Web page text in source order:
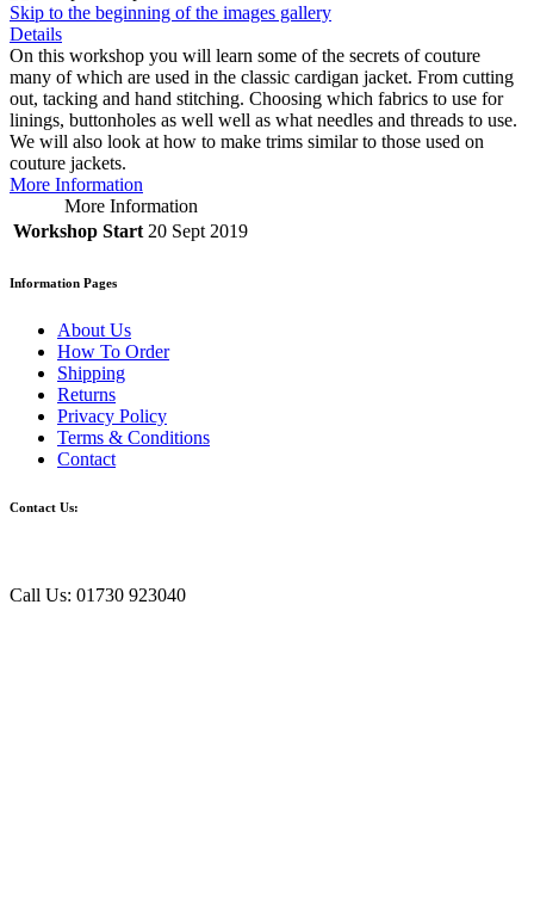
Skip to the beginning of the images gallery
Details
On this workshop you will learn some of the secrets of couture
many of which are used in the classic cardigan jacket. From cutting
out, tacking and hand stitching. Choosing which fabrics to use for
linings, buttonholes as well well as what needles and threads to use.
We will also look at how to make trims similar to those used on
couture jackets.
More Information
More Information
Workshop Start 20 Sept 2019
Information Pages
About Us
How To Order
Shipping
Returns
Privacy Policy
Terms & Conditions
Contact
Contact Us:
Call Us: 01730 923040